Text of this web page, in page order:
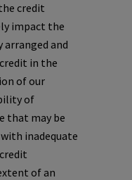
credit
impact the
and
in the
of our
of
that may be
inadequate
of an